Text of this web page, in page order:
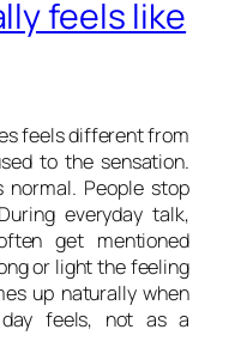
feels like
feels different from
to the sensation.
People stop
everyday talk,
get mentioned
or light the feeling
up naturally when
feels, not as a